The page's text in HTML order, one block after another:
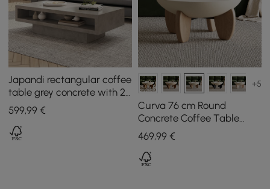
Japandi rectangular coffee
table grey concrete with 2
drawers and open storage
599,99 €
+5
Curva 76 cm Round
Concrete Coffee Table
with Ash Wood Legs
469,99€